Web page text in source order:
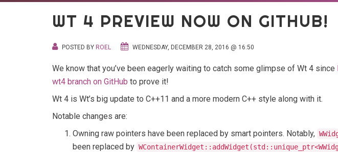
WT 4 PREVIEW NOW ON GITHUB!
POSTED BY ROEL WEDNESDAY, DECEMBER 28, 2016 @ 16:50
We know that you’ve been eagerly waiting to catch some glimpse of Wt 4 since
wt4 branch on GitHub to prove it!
Wt 4 is Wt’s big update to C++11 and a more modern C++ style along with it.
Notable changes are:
Owning raw pointers have been replaced by smart pointers. Notably,
been replaced by